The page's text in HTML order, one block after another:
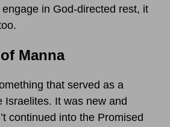
in God-directed rest, it
Manna
that served as a
Israelites. It was new and
continued into the Promised